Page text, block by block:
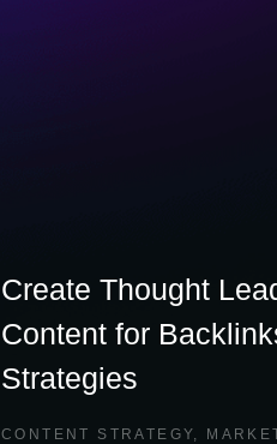
Create Thought
Content for
Strategies
CONTENT STRATEGY,